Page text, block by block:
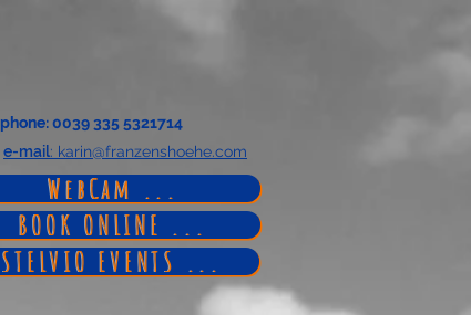
phone: 0039 335 5321714
e-mail: karin@franzenshoehe.com
BOOK ONLINE ...
WebCam ...
STELVIO EVENTS ...